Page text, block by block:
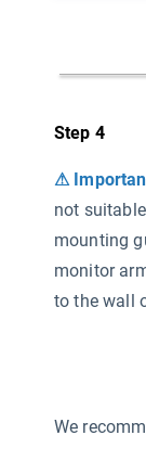
Step 4
⚠
not
mounting
monitor
to the wall
We